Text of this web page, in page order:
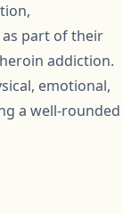
part of their
addiction.
emotional,
a well-rounded